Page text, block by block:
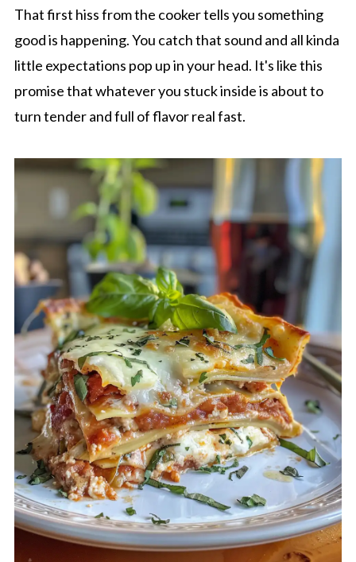
That first hiss from the cooker tells you something
good is happening. You catch that sound and all kinda
little expectations pop up in your head. It's like this
promise that whatever you stuck inside is about to
turn tender and full of flavor real fast.